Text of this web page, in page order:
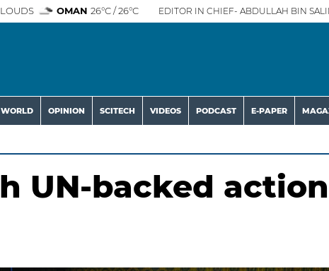
OMAN 26°C / 26°C EDITOR IN CHIEF- ABDULLAH BIN
WORLD OPINION SCITECH VIDEOS PODCAST E-PAPER
UN-backed action